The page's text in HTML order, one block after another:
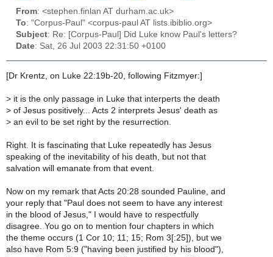
From: <stephen.finlan AT durham.ac.uk>
To: "Corpus-Paul" <corpus-paul AT lists.ibiblio.org>
Subject: Re: [Corpus-Paul] Did Luke know Paul's letters?
Date: Sat, 26 Jul 2003 22:31:50 +0100
[Dr Krentz, on Luke 22:19b-20, following Fitzmyer:]
> it is the only passage in Luke that interperts the death
> of Jesus positively... Acts 2 interprets Jesus' death as
> an evil to be set right by the resurrection.
Right. It is fascinating that Luke repeatedly has Jesus
speaking of the inevitability of his death, but not that
salvation will emanate from that event.
Now on my remark that Acts 20:28 sounded Pauline, and
your reply that "Paul does not seem to have any interest
in the blood of Jesus," I would have to respectfully
disagree. You go on to mention four chapters in which
the theme occurs (1 Cor 10; 11; 15; Rom 3[:25]), but we
also have Rom 5:9 ("having been justified by his blood"),